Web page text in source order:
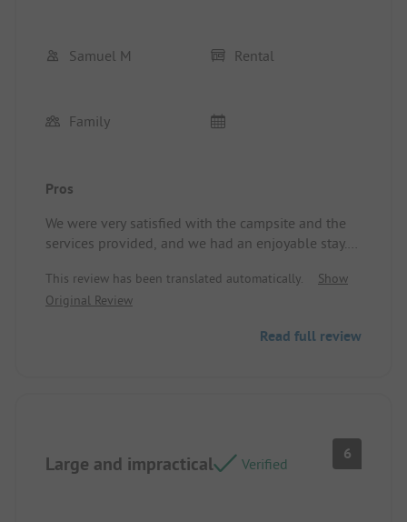
Samuel M Rental
Family
Pros
We were very satisfied with the campsite and the
services provided, and we had an enjoyable stay.
Location/Rental Accommodation: We were very
pleased with the layout, facilities, and cleanliness
This review has been translated automatically.
Show
Original Review
Read full review
Large and impractical Verified
6